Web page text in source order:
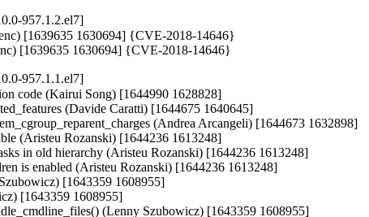
957.1.2.el7]
[1639635 1630694] {CVE-2018-14646}
[1639635 1630694] {CVE-2018-14646}
957.1.1.el7]
code (Kairui Song) [1644990 1628828]
(Davide Caratti) [1644675 1640645]
(Andrea Arcangeli) [1644673 1632898]
(Aristeu Rozanski) [1644236 1613248]
in old hierarchy (Aristeu Rozanski) [1644236 1613248]
is enabled (Aristeu Rozanski) [1644236 1613248]
[1643359 1608955]
[1643359 1608955]
(Lenny Szubowicz) [1643359 1608955]